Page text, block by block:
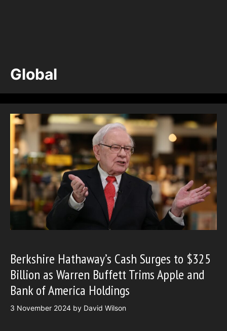
Global
Berkshire Hathaway’s Cash Surges to $325
Billion as Warren Buffett Trims Apple and
Bank of America Holdings
3 November 2024 by David Wilson